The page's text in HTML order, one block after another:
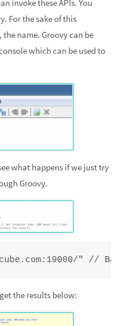
invoke these APIs. You
For the sake of this
the name. Groovy can be
which can be used to
what happens if we just try
Groovy.
" //
the results below: